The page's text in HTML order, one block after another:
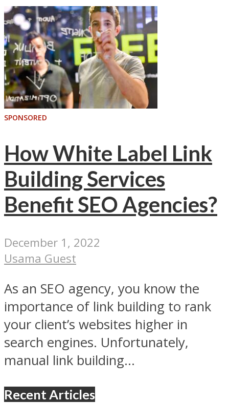
SPONSORED
How White Label Link
Building Services
Benefit SEO Agencies?
December 1, 2022
Usama Guest
As an SEO agency, you know the
importance of link building to rank
your client’s websites higher in
search engines. Unfortunately,
manual link building...
Recent Articles